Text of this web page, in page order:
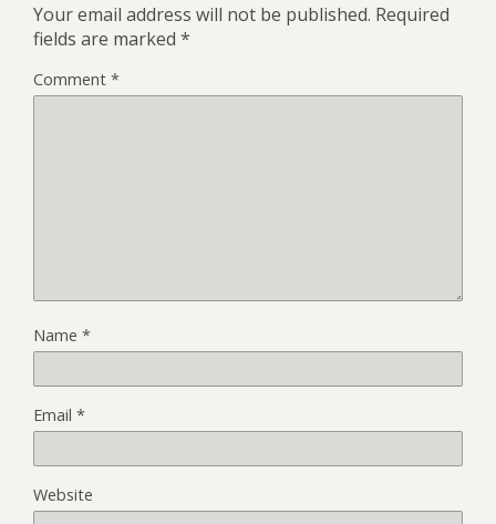
Your email address will not be published. Required
fields are marked *
Comment *
Name *
Email *
Website